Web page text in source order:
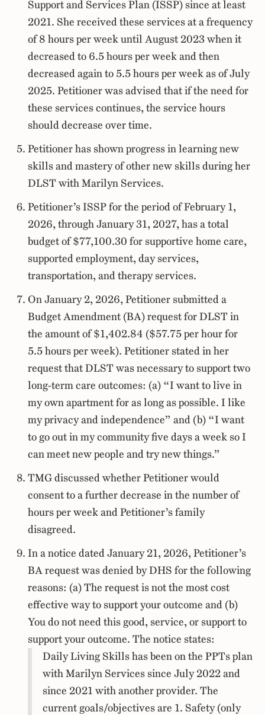
Support and Services Plan (ISSP) since at least
2021. She received these services at a frequency
of 8 hours per week until August 2023 when it
decreased to 6.5 hours per week and then
decreased again to 5.5 hours per week as of July
2025. Petitioner was advised that if the need for
these services continues, the service hours
should decrease over time.
Petitioner has shown progress in learning new
skills and mastery of other new skills during her
DLST with Marilyn Services.
Petitioner’s ISSP for the period of February 1,
2026, through January 31, 2027, has a total
budget of $77,100.30 for supportive home care,
supported employment, day services,
transportation, and therapy services.
On January 2, 2026, Petitioner submitted a
Budget Amendment (BA) request for DLST in
the amount of $1,402.84 ($57.75 per hour for
5.5 hours per week). Petitioner stated in her
request that DLST was necessary to support two
long-term care outcomes: (a) “I want to live in
my own apartment for as long as possible. I like
my privacy and independence” and (b) “I want
to go out in my community five days a week so I
can meet new people and try new things.”
TMG discussed whether Petitioner would
consent to a further decrease in the number of
hours per week and Petitioner’s family
disagreed.
In a notice dated January 21, 2026, Petitioner’s
BA request was denied by DHS for the following
reasons: (a) The request is not the most cost
effective way to support your outcome and (b)
You do not need this good, service, or support to
support your outcome. The notice states:
Daily Living Skills has been on the PPTs plan
with Marilyn Services since July 2022 and
since 2021 with another provider. The
current goals/objectives are 1. Safety (only